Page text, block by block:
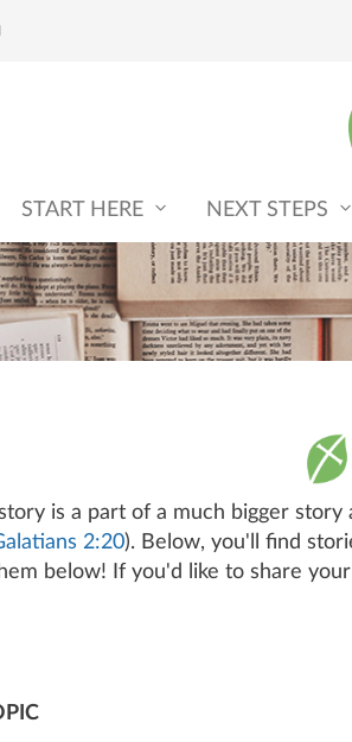
START HERE NEXT STEPS
is a part of a much bigger
2:20). Below, you'll find
below! If you'd like to share